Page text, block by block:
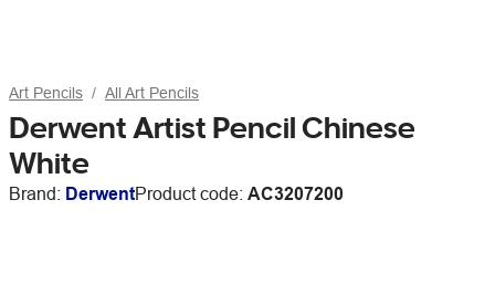
Art Pencils All Art Pencils
Derwent Artist Pencil Chinese
White
Brand: DerwentProduct code: AC3207200